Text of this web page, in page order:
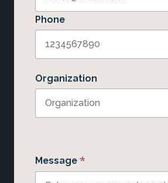
Phone
Organization
Message *